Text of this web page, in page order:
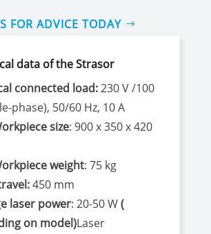
FOR ADVICE TODAY
data of the Strasor
connected load:230 V /100
phase), 50/60 Hz, 10 A
size: 900 x 350 x 420
weight: 75 kg
450 mm
laser power: 20-50 W(
on model)Laser